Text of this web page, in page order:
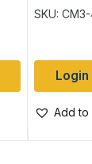
SKU:
Add to